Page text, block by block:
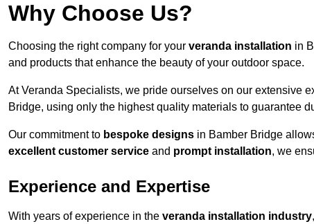
Why Choose Us?
Choosing the right company for your veranda installation in
and products that enhance the beauty of your outdoor space.
At Veranda Specialists, we pride ourselves on our extensive
Bridge, using only the highest quality materials to guarantee
Our commitment to bespoke designs in Bamber Bridge
excellent customer service and prompt installation, we
Experience and Expertise
With years of experience in the veranda installation industry